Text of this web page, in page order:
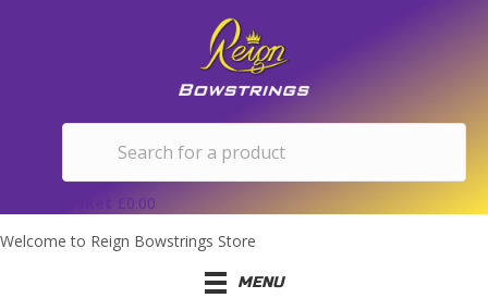
0.00
Welcome to Reign Bowstrings Store
MENU